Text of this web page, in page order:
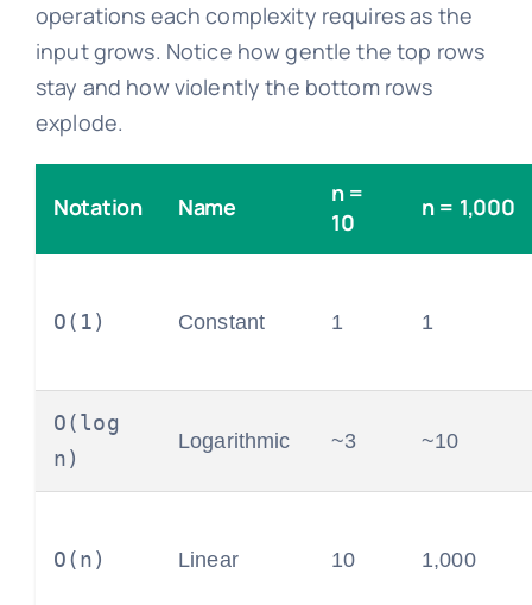
operations each complexity requires as the
input grows. Notice how gentle the top rows
stay and how violently the bottom rows
explode.
Notation Name
n =
10
n = 1,000
O(1) Constant 1 1
O(log
n)
Logarithmic ~3 ~10
O(n) Linear 10 1,000